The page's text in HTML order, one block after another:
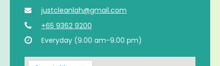
justcleanlah@gmail.com
+65 9362 9200
Everyday (9.00 am-9.00 pm)